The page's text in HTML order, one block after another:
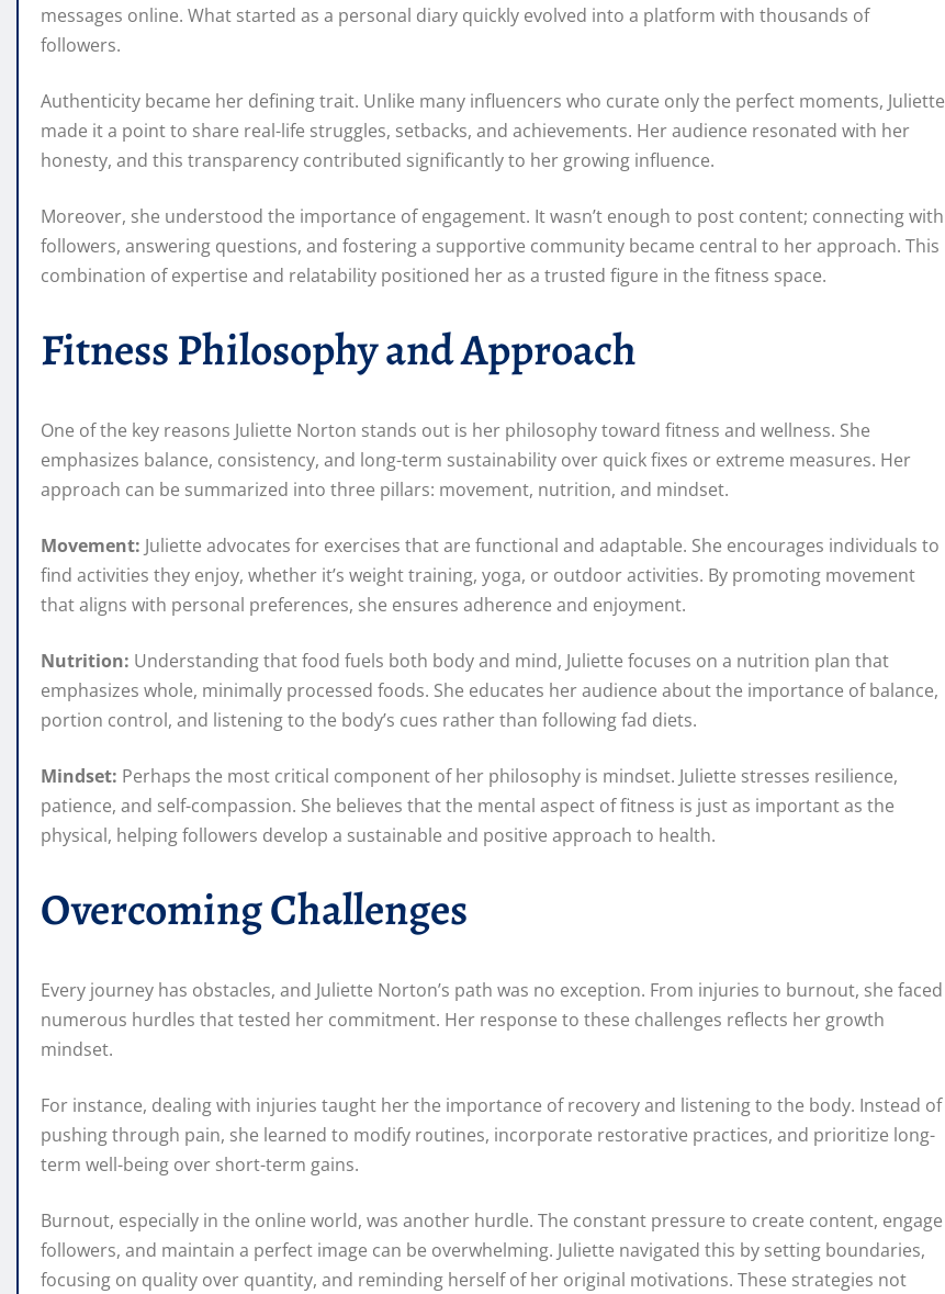
messages online. What started as a personal diary quickly evolved into a platform with thousands of
followers.
Authenticity became her defining trait. Unlike many influencers who curate only the perfect moments, Juliette
made it a point to share real-life struggles, setbacks, and achievements. Her audience resonated with her
honesty, and this transparency contributed significantly to her growing influence.
Moreover, she understood the importance of engagement. It wasn’t enough to post content; connecting with
followers, answering questions, and fostering a supportive community became central to her approach. This
combination of expertise and relatability positioned her as a trusted figure in the fitness space.
Fitness Philosophy and Approach
One of the key reasons Juliette Norton stands out is her philosophy toward fitness and wellness. She
emphasizes balance, consistency, and long-term sustainability over quick fixes or extreme measures. Her
approach can be summarized into three pillars: movement, nutrition, and mindset.
Movement: Juliette advocates for exercises that are functional and adaptable. She encourages individuals to
find activities they enjoy, whether it’s weight training, yoga, or outdoor activities. By promoting movement
that aligns with personal preferences, she ensures adherence and enjoyment.
Nutrition: Understanding that food fuels both body and mind, Juliette focuses on a nutrition plan that
emphasizes whole, minimally processed foods. She educates her audience about the importance of balance,
portion control, and listening to the body’s cues rather than following fad diets.
Mindset: Perhaps the most critical component of her philosophy is mindset. Juliette stresses resilience,
patience, and self-compassion. She believes that the mental aspect of fitness is just as important as the
physical, helping followers develop a sustainable and positive approach to health.
Overcoming Challenges
Every journey has obstacles, and Juliette Norton’s path was no exception. From injuries to burnout, she faced
numerous hurdles that tested her commitment. Her response to these challenges reflects her growth
mindset.
For instance, dealing with injuries taught her the importance of recovery and listening to the body. Instead of
pushing through pain, she learned to modify routines, incorporate restorative practices, and prioritize long-
term well-being over short-term gains.
Burnout, especially in the online world, was another hurdle. The constant pressure to create content, engage
followers, and maintain a perfect image can be overwhelming. Juliette navigated this by setting boundaries,
focusing on quality over quantity, and reminding herself of her original motivations. These strategies not